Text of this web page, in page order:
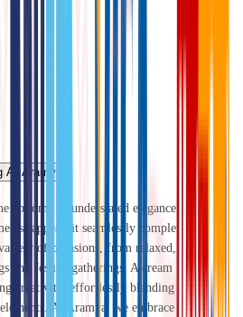
Aramya
epitome of understated elegance. With
appeal, it seamlessly complements
of occasions, from relaxed, casual
and festive gatherings. A cream kurti for
creativity, effortlessly blending with
At Aramya, we embrace the